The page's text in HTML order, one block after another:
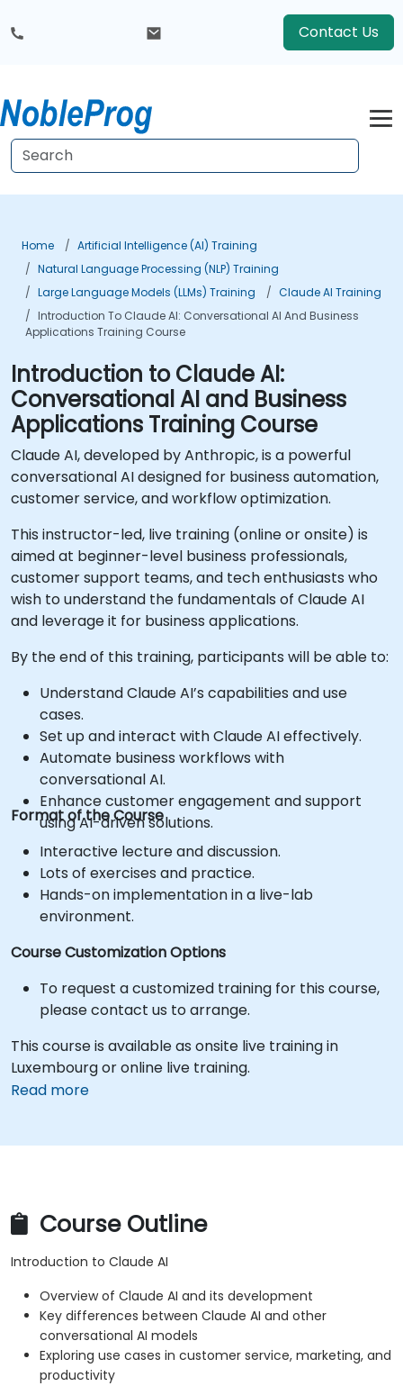
Contact Us
Home
Artificial Intelligence (AI) Training
Natural Language Processing (NLP) Training
Large Language Models (LLMs) Training
Claude AI Training
Introduction To Claude AI: Conversational AI And Business
Applications Training Course
Introduction to Claude AI:
Conversational AI and Business
Applications Training Course
Claude AI, developed by Anthropic, is a powerful
conversational AI designed for business automation,
customer service, and workflow optimization.
This instructor-led, live training (online or onsite) is
aimed at beginner-level business professionals,
customer support teams, and tech enthusiasts who
wish to understand the fundamentals of Claude AI
and leverage it for business applications.
By the end of this training, participants will be able to:
Understand Claude AI’s capabilities and use
cases.
Set up and interact with Claude AI effectively.
Automate business workflows with
conversational AI.
Enhance customer engagement and support
using AI-driven solutions.
Format of the Course
Interactive lecture and discussion.
Lots of exercises and practice.
Hands-on implementation in a live-lab
environment.
Course Customization Options
To request a customized training for this course,
please contact us to arrange.
This course is available as onsite live training in
Luxembourg or online live training.
Read more
Course Outline
Introduction to Claude AI
Overview of Claude AI and its development
Key differences between Claude AI and other
conversational AI models
Exploring use cases in customer service, marketing, and
productivity